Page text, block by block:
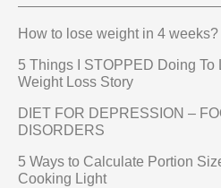
How to lose weight in 4 weeks?
5 Things I STOPPED Doing To
Weight Loss Story
DIET FOR DEPRESSION –
DISORDERS
5 Ways to Calculate Portion
Cooking Light